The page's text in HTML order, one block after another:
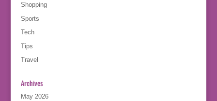
Shopping
Sports
Tech
Tips
Travel
Archives
May 2026